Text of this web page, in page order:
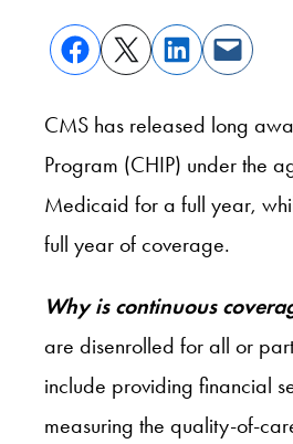
CMS has released long
Program (CHIP) under the
Medicaid for a full year,
full year of coverage.
Why is continuous
are disenrolled for all or
include providing financial
measuring the quality-of-